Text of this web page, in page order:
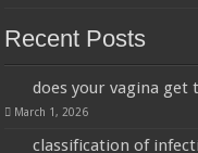
Recent Posts
does your vagina
March 1, 2026
classification of